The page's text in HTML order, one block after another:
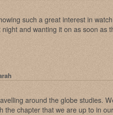
such a great interest in
and wanting it on as soon as
around the globe studies.
the chapter that we are up to in